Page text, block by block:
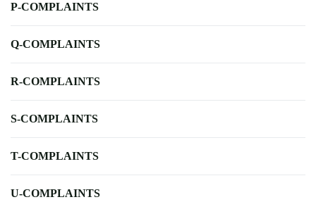
P-COMPLAINTS
Q-COMPLAINTS
R-COMPLAINTS
S-COMPLAINTS
T-COMPLAINTS
U-COMPLAINTS